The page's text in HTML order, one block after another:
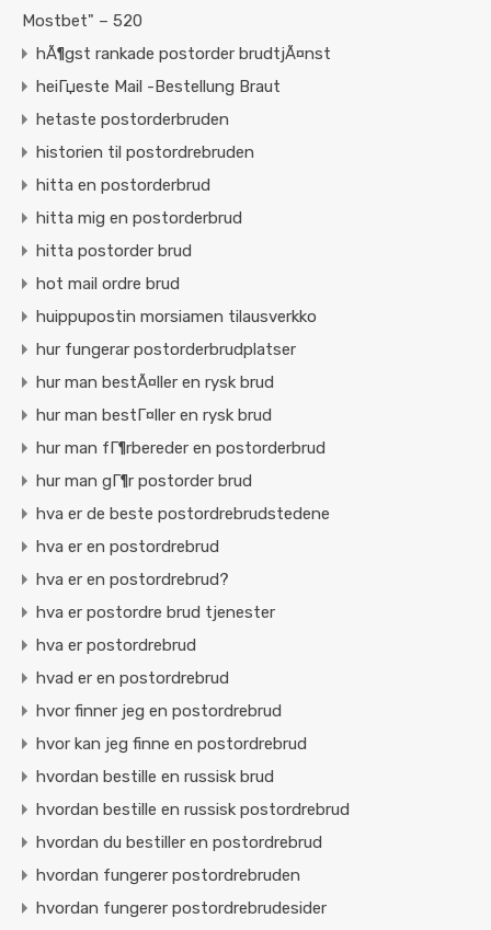
Mostbet" – 520
hÃ¶gst rankade postorder brudtjÃ¤nst
heiГџeste Mail -Bestellung Braut
hetaste postorderbruden
historien til postordrebruden
hitta en postorderbrud
hitta mig en postorderbrud
hitta postorder brud
hot mail ordre brud
huippupostin morsiamen tilausverkko
hur fungerar postorderbrudplatser
hur man bestÃ¤ller en rysk brud
hur man bestГ¤ller en rysk brud
hur man fГ¶rbereder en postorderbrud
hur man gГ¶r postorder brud
hva er de beste postordrebrudstedene
hva er en postordrebrud
hva er en postordrebrud?
hva er postordre brud tjenester
hva er postordrebrud
hvad er en postordrebrud
hvor finner jeg en postordrebrud
hvor kan jeg finne en postordrebrud
hvordan bestille en russisk brud
hvordan bestille en russisk postordrebrud
hvordan du bestiller en postordrebrud
hvordan fungerer postordrebruden
hvordan fungerer postordrebrudesider